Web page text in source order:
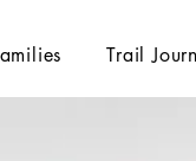
Trail